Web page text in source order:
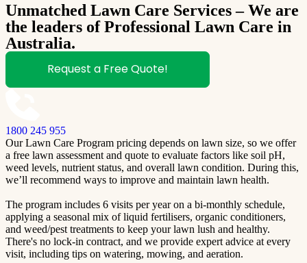
Unmatched Lawn Care Services – We are
the leaders of Professional Lawn Care in
Australia.
Request a Free Quote!
1800 245 955
Our Lawn Care Program pricing depends on lawn size, so we offer
a free lawn assessment and quote to evaluate factors like soil pH,
weed levels, nutrient status, and overall lawn condition. During this,
we’ll recommend ways to improve and maintain lawn health.
The program includes 6 visits per year on a bi-monthly schedule,
applying a seasonal mix of liquid fertilisers, organic conditioners,
and weed/pest treatments to keep your lawn lush and healthy.
There's no lock-in contract, and we provide expert advice at every
visit, including tips on watering, mowing, and aeration.